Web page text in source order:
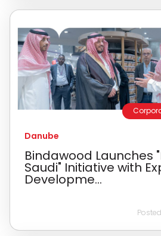
Danube
Bindawood Launches
Saudi" Initiative with
Developme...